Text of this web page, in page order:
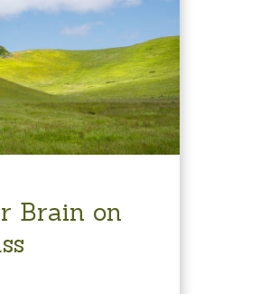
Brain on